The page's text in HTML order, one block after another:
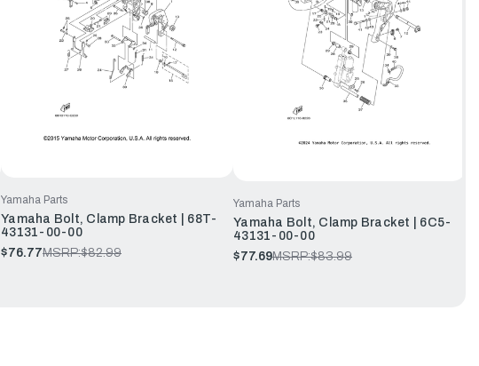
Yamaha Parts
Yamaha Bolt, Clamp Bracket | 68T-
43131-00-00
$76.77MSRP:$82.99
Yamaha Parts
Yamaha Bolt, Clamp Bracket | 6C5-
43131-00-00
$77.69MSRP:$83.99